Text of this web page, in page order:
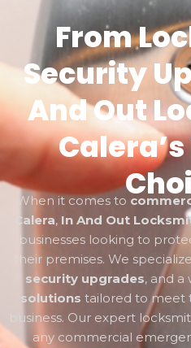
From
Security
And Out
When it comes to
Calera, In And Out
businesses looking to
their premises. We
security upgrades, and a
solutions tailored to meet
business. Our expert
any commercial